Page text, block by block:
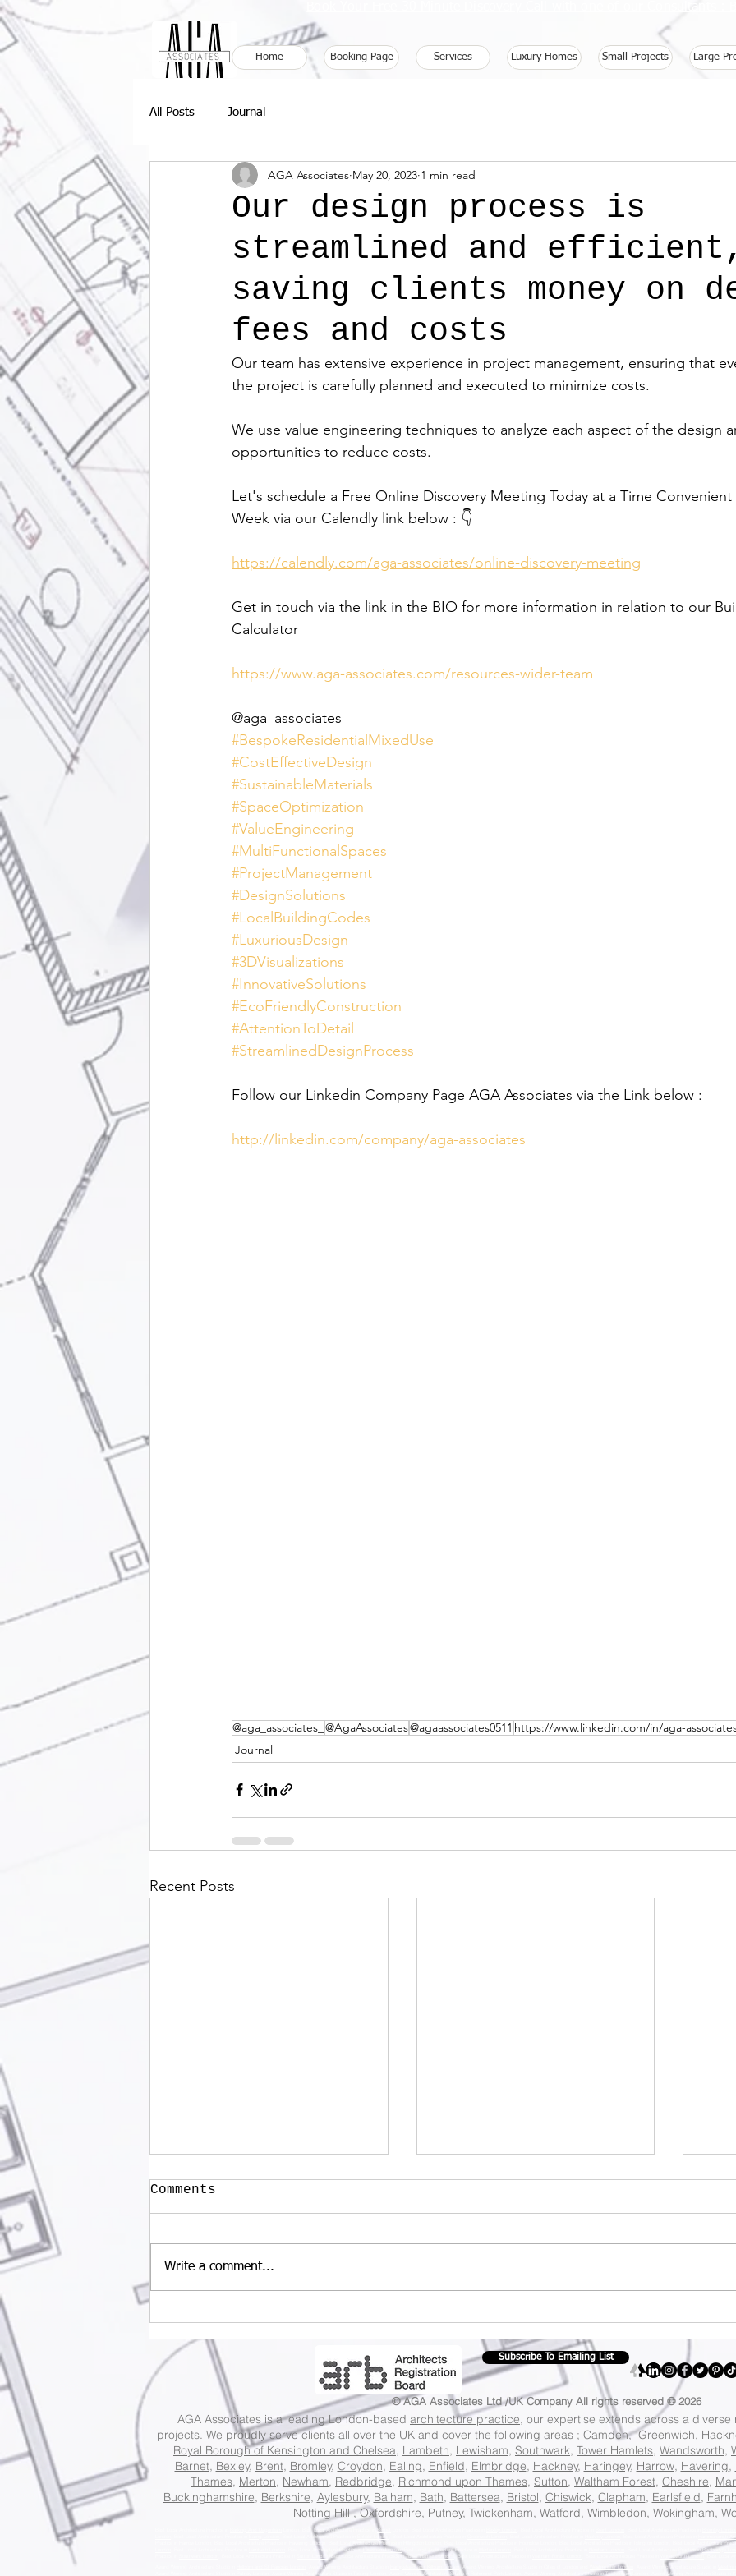
Home Booking Page Services Luxury Homes Small Projects Large
All Posts Journal
Our design process is
streamlined and
saving clients money on
fees and costs
AGA Associates May 20, 2023 1 min read
Our team has extensive experience in project management, ensuring that
the project is carefully planned and executed to minimize costs.
We use value engineering techniques to analyze each aspect of the design
opportunities to reduce costs.
Let's schedule a Free Online Discovery Meeting Today at a Time
Week via our Calendly link below : 👇
https://calendly.com/aga-associates/online-discovery-meeting
Get in touch via the link in the BIO for more information in relation to our
Calculator
https://www.aga-associates.com/resources-wider-team
@aga_associates_
#BespokeResidentialMixedUse
#CostEffectiveDesign
#SustainableMaterials
#SpaceOptimization
#ValueEngineering
#MultiFunctionalSpaces
#ProjectManagement
#DesignSolutions
#LocalBuildingCodes
#LuxuriousDesign
#3DVisualizations
#InnovativeSolutions
#EcoFriendlyConstruction
#AttentionToDetail
#StreamlinedDesignProcess
Follow our Linkedin Company Page AGA Associates via the Link below :
http://linkedin.com/company/aga-associates
@aga_associates_ @AgaAssociates@agaassociates0511 https://www.linkedin.com/in/aga-
Journal
Recent Posts
Proposal and 35% off
Construction Budget.
until the end of the
month.
Comments
Write a comment...
Subscribe To Emailing List
© AGA Associates Ltd /UK Company All rights reserved © 2026
AGA Associates is a leading London-based architecture practice, our expertise extends across a
projects. We proudly serve clients all over the UK and cover the following areas ; Camden,Greenwich,
Royal Borough of Kensington and Chelsea, Lambeth, Lewisham, Southwark, Tower Hamlets, Wandsworth,
Barnet, Bexley, Brent, Bromley, Croydon, Ealing, Enfield, Elmbridge, Hackney, Haringey, Harrow, Havering,
Thames, Merton, Newham, Redbridge, Richmond upon Thames, Sutton, Waltham Forest, Cheshire,
Buckinghamshire, Berkshire, Aylesbury, Balham, Bath, Battersea, Bristol, Chiswick, Clapham, Earlsfield,
Notting Hill,Oxfordshire, Putney, Twickenham, Watford, Wimbledon, Wokingham,
London, Best Local Architecture Practice in Barnet
, Best Local Architecture Practice in Enfield London
Havering London , Best Local Architecture Practice in
, Best Local Architecture
, Best Local Architecture Practice in Lewisham London, Best Local Architecture Practice in , Best Local Architecture Practice inRedbridge
Sutton London , Best Local Architecture Practice inTower Hamlets London , Best Local Architecture Practice in Wandsworth London
, Award Winning Architecture Studio in Hampstead and Kilburn London , Award Winning Architecture Studio in Cities of London and Westminster London , Award Winning Architecture Studio in
, Award Winning Architecture Studio in , Award Winning Architecture Studio in , Award Winning Architecture Studio inTwickenham London , Award Winning Architecture Studio in